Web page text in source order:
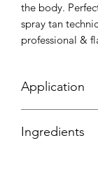
the body.
spray tan
professional &
Application
areas, such as
Ingredients